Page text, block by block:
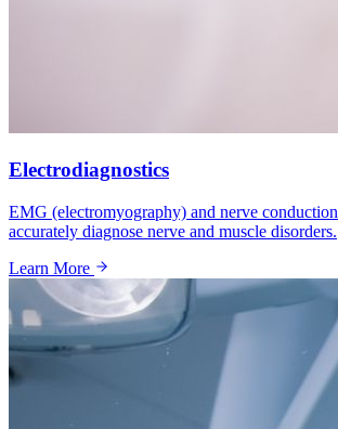
Electrodiagnostics
EMG (electromyography) and nerve
accurately diagnose nerve and muscle disorders.
Learn More